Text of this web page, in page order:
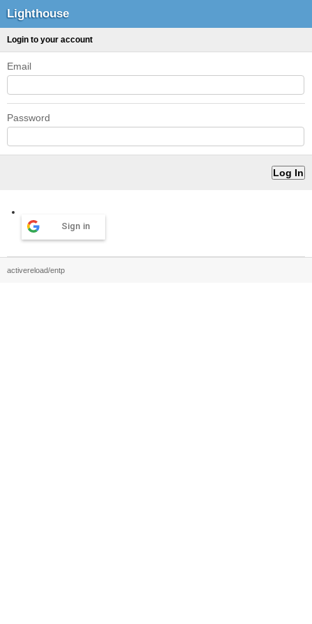
Lighthouse
Login to your account
Email
Password
Sign in
activereload/entp